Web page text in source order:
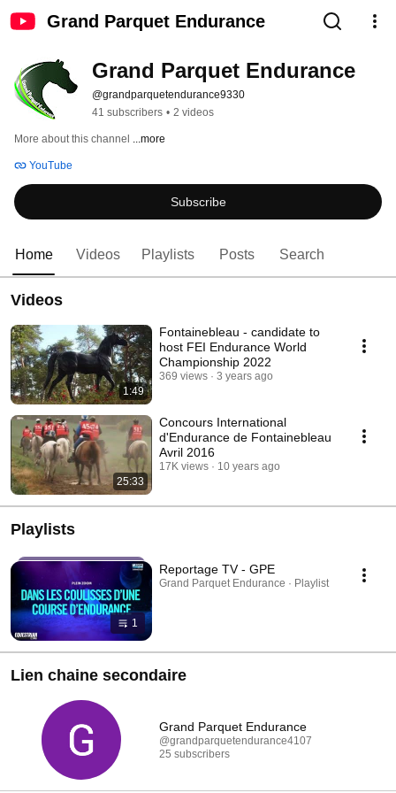
Grand Parquet Endurance
Grand Parquet Endurance
@grandparquetendurance9330
41 subscribers • 2 videos
More about this channel ...more
YouTube
Subscribe
Home Videos Playlists Posts Search
Videos
1:49
Fontainebleau - candidate to
host FEI Endurance World
Championship 2022
369 views 3 years ago
25:33
Concours International
d'Endurance de Fontainebleau
Avril 2016
17K views 10 years ago
Playlists
1
Reportage TV - GPE
Grand Parquet Endurance · Playlist
Lien chaine secondaire
Grand Parquet Endurance
@grandparquetendurance4107
25 subscribers